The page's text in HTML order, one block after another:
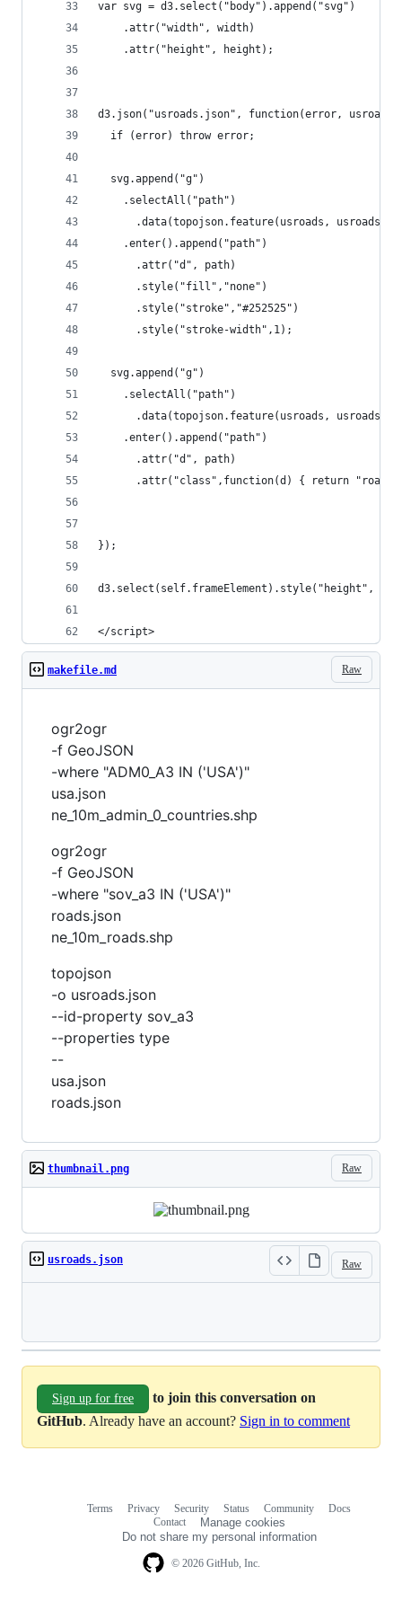
var svg = d3.select("body").append("svg")
    .attr("width", width)
    .attr("height", height);
d3.json("usroads.json", function(error,
  if (error) throw error;
  svg.append("g")
    .selectAll("path")
.data(topojson.feature(usroads,
    .enter().append("path")
      .attr("d", path)
      .style("fill","none")
      .style("stroke","#252525")
      .style("stroke-width",1);
  svg.append("g")
    .selectAll("path")
.data(topojson.feature(usroads,
    .enter().append("path")
      .attr("d", path)
.attr("class",function(d) { return
});
d3.select(self.frameElement).style("height",
</script>
Raw
makefile.md
ogr2ogr
-f GeoJSON
-where "ADM0_A3 IN ('USA')"
usa.json
ne_10m_admin_0_countries.shp
ogr2ogr
-f GeoJSON
-where "sov_a3 IN ('USA')"
roads.json
ne_10m_roads.shp
topojson
-o usroads.json
--id-property sov_a3
--properties type
--
usa.json
roads.json
Raw
thumbnail.png
Raw
usroads.json
Sign up for free
to join this conversation on
GitHub. Already have an account? Sign in to comment
© 2026 GitHub, Inc.
Terms Privacy Security Status Community
Docs
Contact
Manage cookies
Do not share my personal information